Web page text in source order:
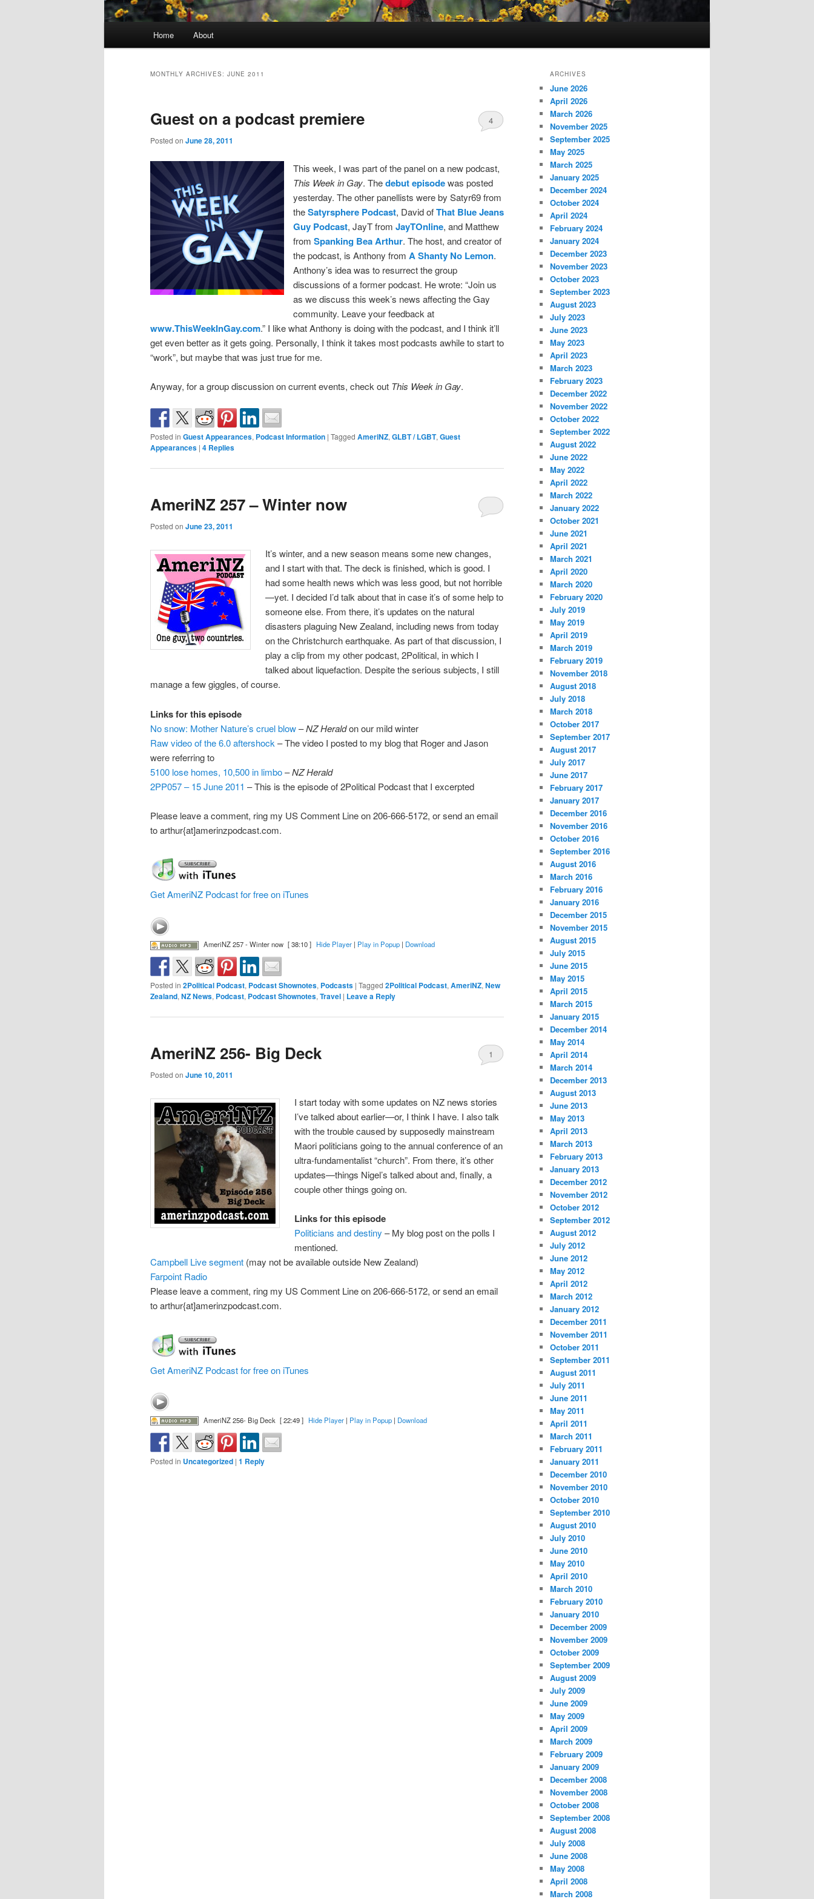
Home About
MONTHLY ARCHIVES: JUNE 2011
Guest on a podcast premiere
Posted on June 28, 2011
4
This week, I was part of the panel on a new podcast,
This Week in Gay. Thedebut episodewas posted
yesterday. The other panellists were by Satyr69 from
theSatyrsphere Podcast, David ofThat Blue Jeans
Guy Podcast, JayT from JayTOnline, and Matthew
from Spanking Bea Arthur. The host, and creator of
the podcast, is Anthony from A Shanty No Lemon.
Anthony’s idea was to resurrect the group
discussions of a former podcast. He wrote: “Join us
as we discuss this week’s news affecting the Gay
community. Leave your feedback at
www.ThisWeekInGay.com.” I like what Anthony is doing with the podcast, and I think it’ll
get even better as it gets going. Personally, I think it takes most podcasts awhile to start to
“work”, but maybe that was just true for me.
Anyway, for a group discussion on current events, check out This Week in Gay.
Posted in Guest Appearances, Podcast Information | Tagged AmeriNZ, GLBT / LGBT, Guest
Appearances | 4 Replies
AmeriNZ 257 – Winter now
Posted on June 23, 2011
It’s winter, and a new season means some new changes,
and I start with that. The deck is finished, which is good. I
had some health news which was less good, but not horrible
—yet. I decided I’d talk about that in case it’s of some help to
someone else. From there, it’s updates on the natural
disasters plaguing New Zealand, including news from today
on the Christchurch earthquake. As part of that discussion, I
play a clip from my other podcast, 2Political, in which I
talked about liquefaction. Despite the serious subjects, I still
manage a few giggles, of course.
Links for this episode
No snow: Mother Nature’s cruel blow–NZ Heraldon our mild winter
Raw video of the 6.0 aftershock – The video I posted to my blog that Roger and Jason
were referring to
5100 lose homes, 10,500 in limbo–NZ Herald
2PP057 – 15 June 2011 – This is the episode of 2Political Podcast that I excerpted
Please leave a comment, ring my US Comment Line on 206-666-5172, or send an email
to arthur{at]amerinzpodcast.com.
Get AmeriNZ Podcast for free on iTunes
AmeriNZ 257 - Winter now [ 38:10 ] Hide Player| Play in Popup| Download
Posted in 2Political Podcast, Podcast Shownotes, Podcasts | Tagged 2Political Podcast, AmeriNZ, New
Zealand, NZ News, Podcast, Podcast Shownotes, Travel | Leave a Reply
AmeriNZ 256- Big Deck
Posted on June 10, 2011
1
I start today with some updates on NZ news stories
I’ve talked about earlier—or, I think I have. I also talk
with the trouble caused by supposedly mainstream
Maori politicians going to the annual conference of an
ultra-fundamentalist “church”. From there, it’s other
updates—things Nigel’s talked about and, finally, a
couple other things going on.
Links for this episode
Politicians and destiny – My blog post on the polls I
mentioned.
Campbell Live segment (may not be available outside New Zealand)
Farpoint Radio
Please leave a comment, ring my US Comment Line on 206-666-5172, or send an email
to arthur{at]amerinzpodcast.com.
Get AmeriNZ Podcast for free on iTunes
AmeriNZ 256- Big Deck [ 22:49 ] Hide Player| Play in Popup| Download
Posted in Uncategorized | 1 Reply
ARCHIVES
June 2026
April 2026
March 2026
November 2025
September 2025
May 2025
March 2025
January 2025
December 2024
October 2024
April 2024
February 2024
January 2024
December 2023
November 2023
October 2023
September 2023
August 2023
July 2023
June 2023
May 2023
April 2023
March 2023
February 2023
December 2022
November 2022
October 2022
September 2022
August 2022
June 2022
May 2022
April 2022
March 2022
January 2022
October 2021
June 2021
April 2021
March 2021
April 2020
March 2020
February 2020
July 2019
May 2019
April 2019
March 2019
February 2019
November 2018
August 2018
July 2018
March 2018
October 2017
September 2017
August 2017
July 2017
June 2017
February 2017
January 2017
December 2016
November 2016
October 2016
September 2016
August 2016
March 2016
February 2016
January 2016
December 2015
November 2015
August 2015
July 2015
June 2015
May 2015
April 2015
March 2015
January 2015
December 2014
May 2014
April 2014
March 2014
December 2013
August 2013
June 2013
May 2013
April 2013
March 2013
February 2013
January 2013
December 2012
November 2012
October 2012
September 2012
August 2012
July 2012
June 2012
May 2012
April 2012
March 2012
January 2012
December 2011
November 2011
October 2011
September 2011
August 2011
July 2011
June 2011
May 2011
April 2011
March 2011
February 2011
January 2011
December 2010
November 2010
October 2010
September 2010
August 2010
July 2010
June 2010
May 2010
April 2010
March 2010
February 2010
January 2010
December 2009
November 2009
October 2009
September 2009
August 2009
July 2009
June 2009
May 2009
April 2009
March 2009
February 2009
January 2009
December 2008
November 2008
October 2008
September 2008
August 2008
July 2008
June 2008
May 2008
April 2008
March 2008